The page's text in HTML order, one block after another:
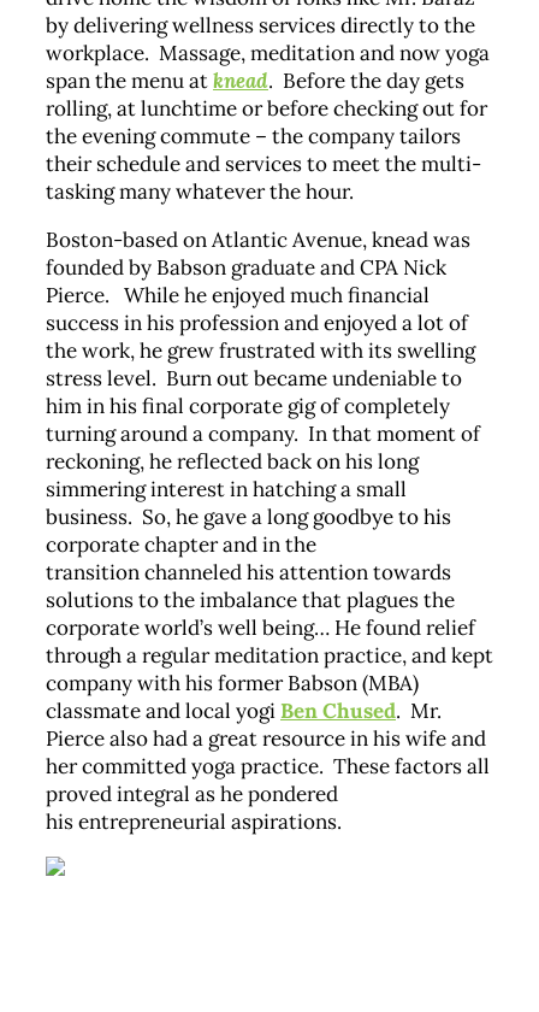
by delivering wellness services directly to the
workplace. Massage, meditation and now yoga
span the menu atknead. Before the day gets
rolling, at lunchtime or before checking out for
the evening commute – the company tailors
their schedule and services to meet the multi-
tasking many whatever the hour.
Boston-based on Atlantic Avenue, knead was
founded by Babson graduate and CPA Nick
Pierce. While he enjoyed much financial
success in his profession and enjoyed a lot of
the work, he grew frustrated with its swelling
stress level. Burn out became undeniable to
him in his final corporate gig of completely
turning around a company. In that moment of
reckoning, he reflected back on his long
simmering interest in hatching a small
business. So, he gave a long goodbye to his
corporate chapter and in the
transition channeled his attention towards
solutions to the imbalance that plagues the
corporate world’s well being… He found relief
through a regular meditation practice, and kept
company with his former Babson (MBA)
classmate and local yogiBen Chused. Mr.
Pierce also had a great resource in his wife and
her committed yoga practice. These factors all
proved integral as he pondered
his entrepreneurial aspirations.